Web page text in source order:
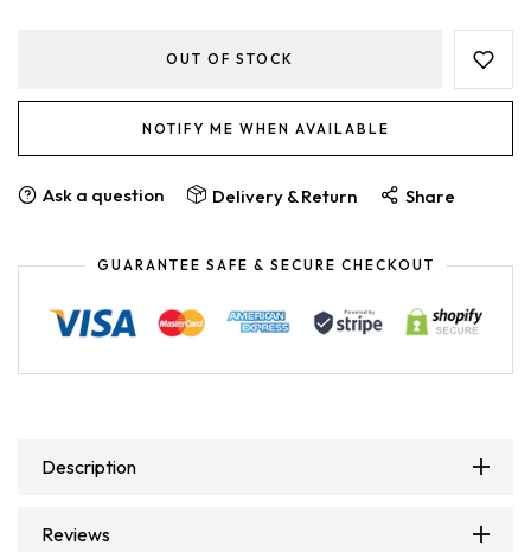
OUT OF STOCK
NOTIFY ME WHEN AVAILABLE
Ask a question Delivery & Return Share
GUARANTEE SAFE & SECURE CHECKOUT
Description
Reviews